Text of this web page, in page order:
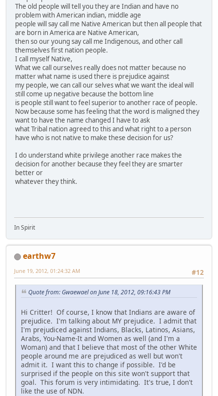
The old people will tell you they are Indian and have no
problem with American indian, middle age
people will say call me Native American but then all people that
are born in America are Native American,
then so our young say call me Indigenous, and other call
themselves first nation people.
I call myself Native,
What we call ourselves really does not matter because no
matter what name is used there is prejudice against
my people, we can call our selves what we want the ideal will
still come up negative because the bottom line
is people still want to feel superior to another race of people.
Now because some has feeling that the word is maligned they
want to have the name changed I have to ask
what Tribal nation agreed to this and what right to a person
have who is not native to make these decision for us?
I do understand white privilege another race makes the
decision for another because they feel they are smarter
better or
whatever they think.
In Spirit
earthw7
#12
June 19, 2012, 01:24:32 AM
Quote from: Gwaewael on June 18, 2012, 09:16:43 PM
Hi Critter! Of course, I know that Indians are aware of
prejudice. I'm talking about MY prejudice. I admit that
I'm prejudiced against Indians, Blacks, Latinos, Asians,
Arabs, You-Name-It and Women as well (and I'm a
Woman) and that I believe that most of the other White
people around me are prejudiced as well but won't
admit it. I want this to change if possible. I'd be
surprised if the people on this site won't support that
goal. This forum is very intimidating. It's true, I don't
like the use of NDN.